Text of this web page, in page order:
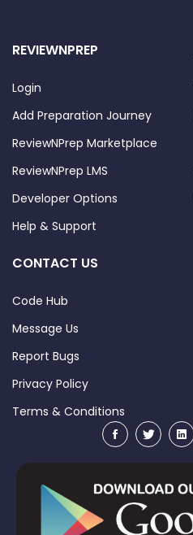
REVIEWNPREP
Login
Add Preparation Journey
ReviewNPrep Marketplace
ReviewNPrep LMS
Developer Options
Help & Support
CONTACT US
Code Hub
Message Us
Report Bugs
Privacy Policy
Terms & Conditions